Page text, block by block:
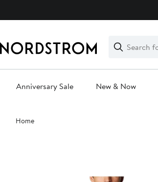
Search
Clear
Clear
Search
Anniversary Sale New & Now
Main
content
Home